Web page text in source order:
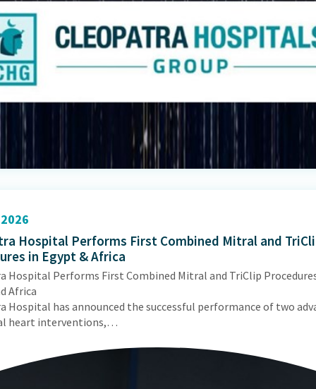
Hospital Performs First Combined Mitral and
in Egypt & Africa
Hospital Performs First Combined Mitral and TriClip
Africa
Hospital has announced the successful performance of two
heart interventions,…